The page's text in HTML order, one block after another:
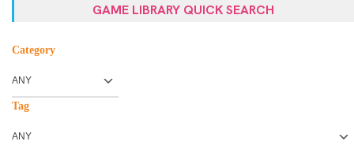
GAME LIBRARY QUICK SEARCH
Category
Tag